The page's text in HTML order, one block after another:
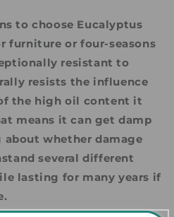
to choose Eucalyptus
furniture or four-seasons
resistant to
resists the influence
the high oil content it
means it can get damp
whether damage
several different
lasting for many years if